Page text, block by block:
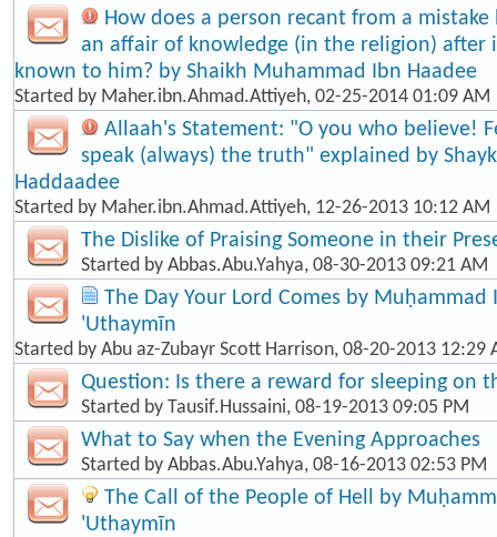
How does a person recant from a
an affair of knowledge (in the religion) after
known to him? by Shaikh Muhammad Ibn Haadee
Started by Maher.ibn.Ahmad.Attiyeh, 02-25-2014 01:09 AM
Allaah's Statement: "O you who believe!
speak (always) the truth" explained by
Haddaadee
Started by Maher.ibn.Ahmad.Attiyeh, 12-26-2013 10:12 AM
The Dislike of Praising Someone in their
Started by Abbas.Abu.Yahya, 08-30-2013 09:21 AM
The Day Your Lord Comes by Muḥammad
'Uthaymīn
Started by Abu az-Zubayr Scott Harrison, 08-20-2013 12:29
Question: Is there a reward for sleeping on
Started by Tausif.Hussaini, 08-19-2013 09:05 PM
What to Say when the Evening Approaches
Started by Abbas.Abu.Yahya, 08-16-2013 02:53 PM
The Call of the People of Hell by
'Uthaymīn